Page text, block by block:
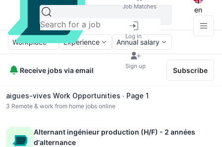
Job Matches
Log in
Sign up
en
Workplace Experience Annual salary
Receive jobs via email Subscribe
aigues-vives Work Opportunities ∙ Page 1
3 Remote & work from home jobs online
Alternant ingénieur production (H/F) - 2 années
d'alternance